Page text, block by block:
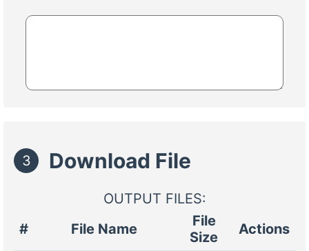
3 Download File
OUTPUT FILES:
#
File Name
File
Size
Actions